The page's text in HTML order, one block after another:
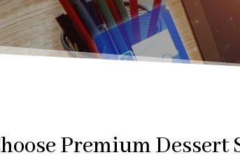
Premium Dessert